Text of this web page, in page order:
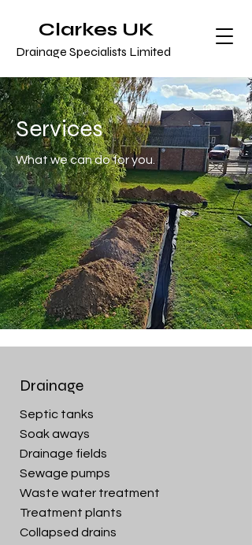
Clarkes UK
Drainage Specialists Limited
Services
What we can do for you.
Drainage
Septic tanks
Soak aways
Drainage fields
Sewage pumps
Waste water treatment
Treatment plants
Collapsed drains